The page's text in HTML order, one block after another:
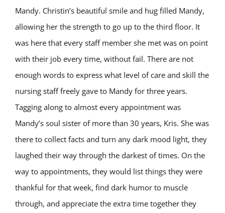
Mandy. Christin’s beautiful smile and hug filled Mandy,
allowing her the strength to go up to the third floor. It
was here that every staff member she met was on point
with their job every time, without fail. There are not
enough words to express what level of care and skill the
nursing staff freely gave to Mandy for three years.
Tagging along to almost every appointment was
Mandy’s soul sister of more than 30 years, Kris. She was
there to collect facts and turn any dark mood light, they
laughed their way through the darkest of times. On the
way to appointments, they would list things they were
thankful for that week, find dark humor to muscle
through, and appreciate the extra time together they